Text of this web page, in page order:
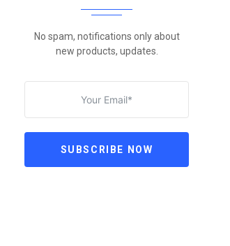
No spam, notifications only about
new products, updates.
SUBSCRIBE NOW